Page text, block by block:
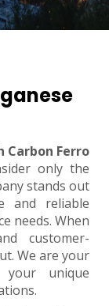
Carbon Ferro
only the
stands out
and reliable
needs. When
customer-
We are your
unique